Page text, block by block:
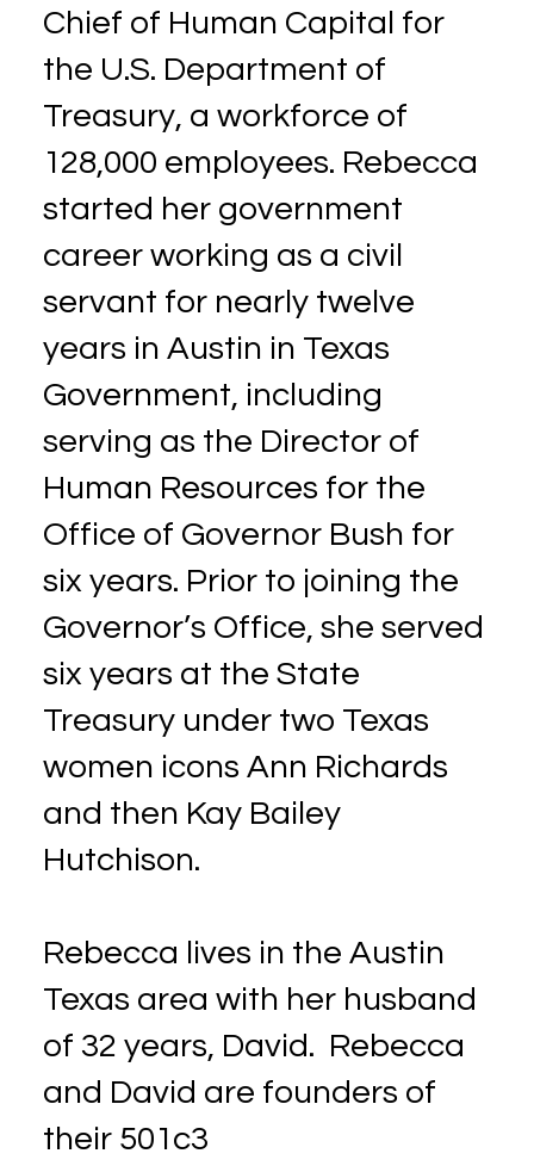
Chief of Human Capital for
the U.S. Department of
Treasury, a workforce of
128,000 employees. Rebecca
started her government
career working as a civil
servant for nearly twelve
years in Austin in Texas
Government, including
serving as the Director of
Human Resources for the
Office of Governor Bush for
six years. Prior to joining the
Governor’s Office, she served
six years at the State
Treasury under two Texas
women icons Ann Richards
and then Kay Bailey
Hutchison.
Rebecca lives in the Austin
Texas area with her husband
of 32 years, David. Rebecca
and David are founders of
their 501c3